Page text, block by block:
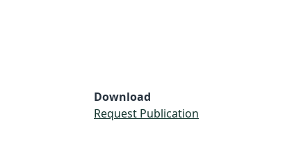
Download
Request Publication